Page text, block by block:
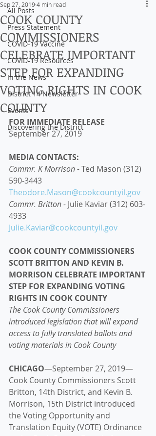
All Posts
Press Statement
COVID-19 Vaccine
COVID-19 Resources
In the News
District 14 Newsletter
Events
Discovering the District
COOK COUNTY
COMMISSIONERS
CELEBRATE IMPORTANT
STEP FOR EXPANDING
VOTING RIGHTS IN COOK
COUNTY
Sep 27, 20194 min read
FOR IMMEDIATE RELEASE
September 27, 2019
MEDIA CONTACTS:
Commr. K Morrison - Ted Mason (312)
590-3443
Theodore.Mason@cookcountyil.gov
Commr. Britton - Julie Kaviar (312) 603-
4933
Julie.Kaviar@cookcountyil.gov
COOK COUNTY COMMISSIONERS
SCOTT BRITTON AND KEVIN B.
MORRISON CELEBRATE IMPORTANT
STEP FOR EXPANDING VOTING
RIGHTS IN COOK COUNTY
The Cook County Commissioners
introduced legislation that will expand
access to fully translated ballots and
voting materials in Cook County
CHICAGO—September 27, 2019—
Cook County Commissioners Scott
Britton, 14th District, and Kevin B.
Morrison, 15th District introduced
the Voting Opportunity and
Translation Equity (VOTE) Ordinance